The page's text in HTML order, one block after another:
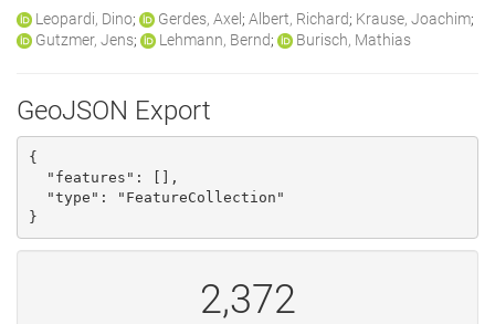
Leopardi, Dino; Gerdes, Axel ; Albert, Richard; Krause, Joachim;
Gutzmer, Jens; Lehmann, Bernd; Burisch, Mathias
GeoJSON Export
{
}
2,372